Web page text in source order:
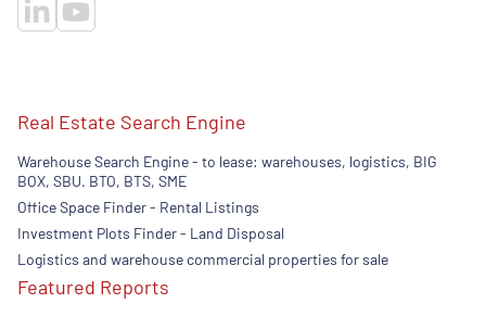
Real Estate Search Engine
Warehouse Search Engine - to lease: warehouses, logistics, BIG
BOX, SBU. BTO, BTS, SME
Office Space Finder - Rental Listings
Investment Plots Finder - Land Disposal
Logistics and warehouse commercial properties for sale
Featured Reports